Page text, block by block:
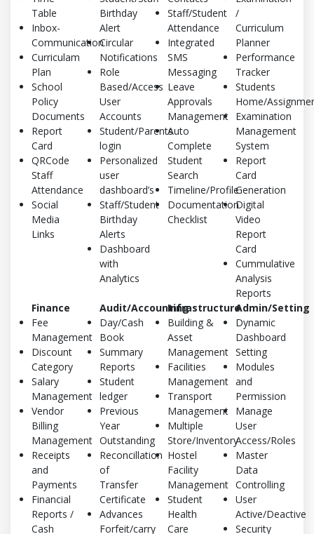
Table
Inbox-
Communication
Curriculam
Plan
School
Policy
Documents
Report
Card
QRCode
Staff
Attendance
Social
Media
Links
Birthday
Alert
Circular
Notifications
Role
Based/Access
User
Accounts
Student/Parents
login
Personalized
user
dashboard’s
Staff/Student
Birthday
Alerts
Dashboard
with
Analytics
Staff/Student
Attendance
Integrated
SMS
Messaging
Leave
Approvals
Management
Auto
Complete
Student
Search
Timeline/Profile
Documentation
Checklist
/
Curriculum
Planner
Performance
Tracker
Students
Home/
Examination
Management
System
Report
Card
Generation
Digital
Video
Report
Card
Cummulative
Analysis
Reports
Finance
Fee
Management
Discount
Category
Salary
Management
Vendor
Billing
Management
Receipts
and
Payments
Financial
Reports /
Cash
Audit/Accounting
Day/Cash
Book
Summary
Reports
Student
ledger
Previous
Year
Outstanding
Reconcillation
of
Transfer
Certificate
Advances
Forfeit/carry
Infrastructure
Building &
Asset
Management
Facilities
Management
Transport
Management
Multiple
Store/Inventory
Hostel
Facility
Management
Student
Health
Care
Admin/Setting
Dynamic
Dashboard
Setting
Modules
and
Permission
Manage
User
Access/Roles
Master
Data
Controlling
User
Active/Deactive
Security